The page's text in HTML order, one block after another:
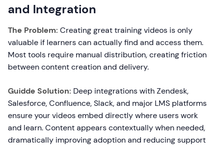
and Integration
The Problem: Creating great training videos is only
valuable if learners can actually find and access them.
Most tools require manual distribution, creating friction
between content creation and delivery.
Guidde Solution: Deep integrations with Zendesk,
Salesforce, Confluence, Slack, and major LMS platforms
ensure your videos embed directly where users work
and learn. Content appears contextually when needed,
dramatically improving adoption and reducing support